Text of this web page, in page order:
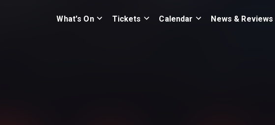
What's On Tickets Calendar News & Reviews